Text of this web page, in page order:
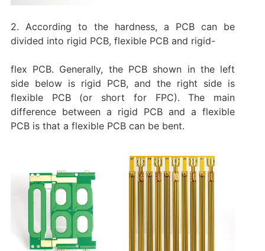
2. According to the hardness, a PCB can be
divided into rigid PCB, flexible PCB and rigid-
flex PCB. Generally, the PCB shown in the left
side below is rigid PCB, and the right side is
flexible PCB (or short for FPC). The main
difference between a rigid PCB and a flexible
PCB is that a flexible PCB can be bent.